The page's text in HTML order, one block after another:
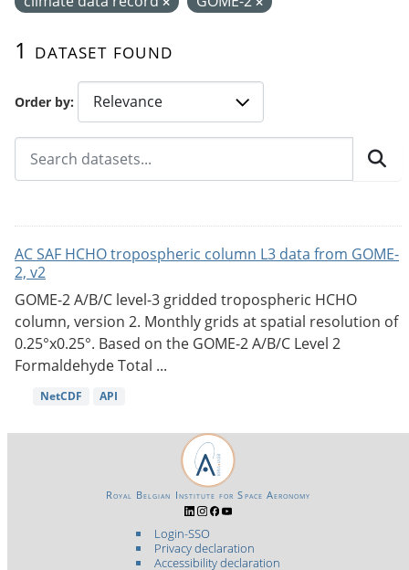
Order by
1 dataset found
AC SAF HCHO tropospheric column L3 data from GOME-
2, v2
GOME-2 A/B/C level-3 gridded tropospheric HCHO
column, version 2. Monthly grids at spatial resolution of
0.25°x0.25°. Based on the GOME-2 A/B/C Level 2
Formaldehyde Total ...
NetCDF API
Login-SSO
Privacy declaration
Accessibility declaration
Royal Belgian Institute for Space Aeronomy